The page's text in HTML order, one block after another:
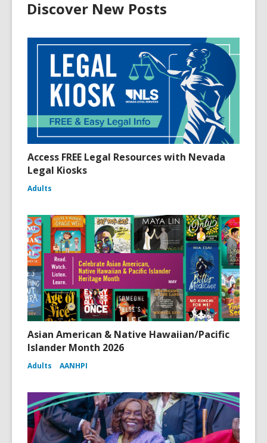
Discover New Posts
Access FREE Legal Resources with Nevada
Legal Kiosks
Adults
Asian American & Native Hawaiian/Pacific
Islander Month 2026
Adults AANHPI